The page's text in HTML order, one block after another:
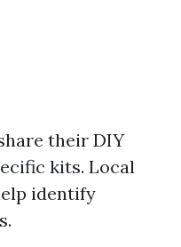
their DIY
kits. Local
identify